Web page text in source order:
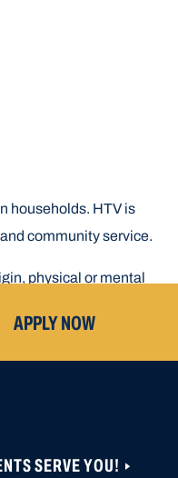
households. HTV is
community service.
physical or mental
APPLY NOW
2026.SERVE YOU!